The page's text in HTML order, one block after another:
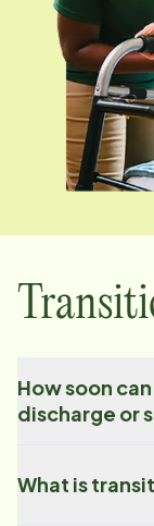
How soon
discharge or
What is